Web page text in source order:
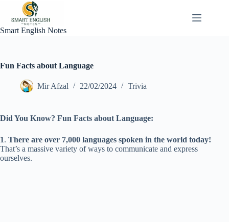
content
Smart English Notes
Fun Facts about Language
Mir Afzal 22/02/2024 Trivia
Did You Know? Fun Facts about Language:
1. There are over 7,000 languages spoken in the world today!
That’s a massive variety of ways to communicate and express
ourselves.